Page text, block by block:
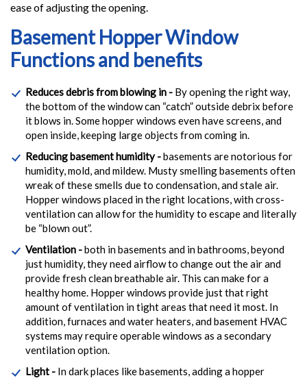
ease of adjusting the opening.
Basement Hopper Window
Functions and benefits
Reduces debris from blowing in - By opening the right way,
the bottom of the window can “catch” outside debrix before
it blows in. Some hopper windows even have screens, and
open inside, keeping large objects from coming in.
Reducing basement humidity -basements are notorious for
humidity, mold, and mildew. Musty smelling basements often
wreak of these smells due to condensation, and stale air.
Hopper windows placed in the right locations, with cross-
ventilation can allow for the humidity to escape and literally
be “blown out”.
Ventilation -both in basements and in bathrooms, beyond
just humidity, they need airflow to change out the air and
provide fresh clean breathable air. This can make for a
healthy home. Hopper windows provide just that right
amount of ventilation in tight areas that need it most. In
addition, furnaces and water heaters, and basement HVAC
systems may require operable windows as a secondary
ventilation option.
Light - In dark places like basements, adding a hopper